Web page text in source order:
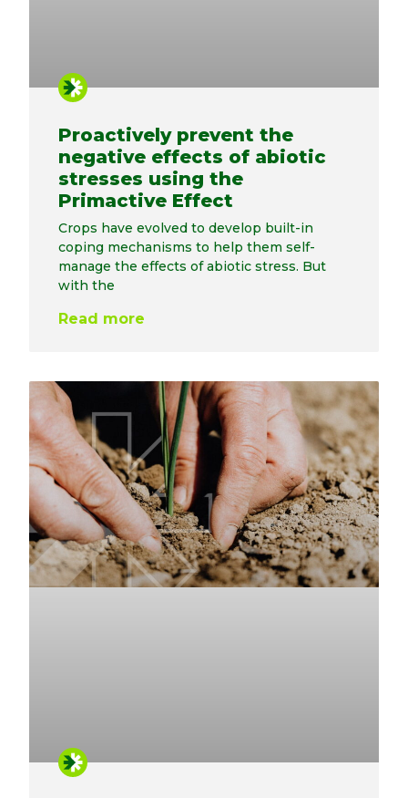
Proactively prevent the
negative effects of abiotic
stresses using the
Primactive Effect
Crops have evolved to develop built-in
coping mechanisms to help them self-
manage the effects of abiotic stress. But
with the
Read more